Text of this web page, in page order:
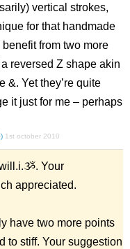
vertical strokes,
for that handmade
from two more
reversed Z shape akin
&. Yet they’re quite
it just for me – perhaps
1st october 2010
Your
appreciated.
have two more points
to stiff. Your suggestion